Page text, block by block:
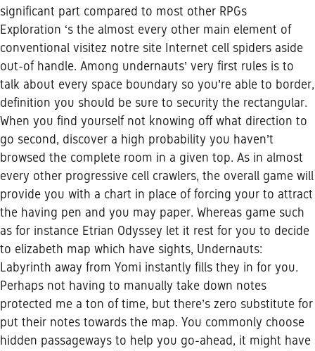
significant part compared to most other RPGs
Exploration ‘s the almost every other main element of
conventional visitez notre site Internet cell spiders aside
out-of handle. Among undernauts’ very first rules is to
talk about every space boundary so you’re able to border,
definition you should be sure to security the rectangular.
When you find yourself not knowing off what direction to
go second, discover a high probability you haven’t
browsed the complete room in a given top. As in almost
every other progressive cell crawlers, the overall game will
provide you with a chart in place of forcing your to attract
the having pen and you may paper. Whereas game such
as for instance Etrian Odyssey let it rest for you to decide
to elizabeth map which have sights, Undernauts:
Labyrinth away from Yomi instantly fills they in for you.
Perhaps not having to manually take down notes
protected me a ton of time, but there’s zero substitute for
put their notes towards the map. You commonly choose
hidden passageways to help you go-ahead, it might have